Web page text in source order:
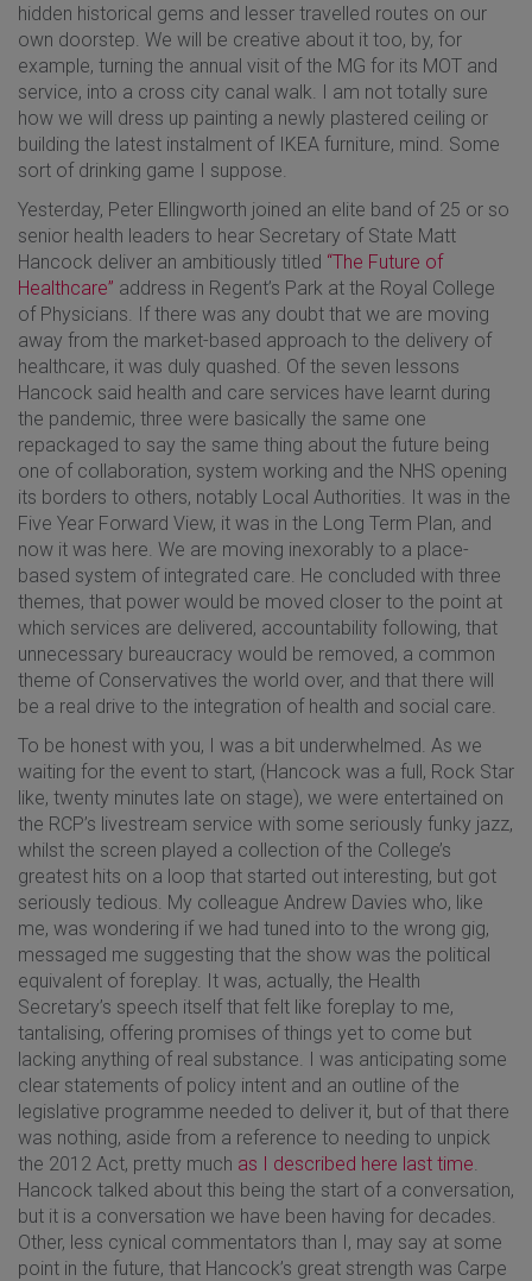
hidden historical gems and lesser travelled routes on our
own doorstep. We will be creative about it too, by, for
example, turning the annual visit of the MG for its MOT and
service, into a cross city canal walk. I am not totally sure
how we will dress up painting a newly plastered ceiling or
building the latest instalment of IKEA furniture, mind. Some
sort of drinking game I suppose.
Yesterday, Peter Ellingworth joined an elite band of 25 or so
senior health leaders to hear Secretary of State Matt
Hancock deliver an ambitiously titled “The Future of
Healthcare” address in Regent’s Park at the Royal College
of Physicians. If there was any doubt that we are moving
away from the market-based approach to the delivery of
healthcare, it was duly quashed. Of the seven lessons
Hancock said health and care services have learnt during
the pandemic, three were basically the same one
repackaged to say the same thing about the future being
one of collaboration, system working and the NHS opening
its borders to others, notably Local Authorities. It was in the
Five Year Forward View, it was in the Long Term Plan, and
now it was here. We are moving inexorably to a place-
based system of integrated care. He concluded with three
themes, that power would be moved closer to the point at
which services are delivered, accountability following, that
unnecessary bureaucracy would be removed, a common
theme of Conservatives the world over, and that there will
be a real drive to the integration of health and social care.
To be honest with you, I was a bit underwhelmed. As we
waiting for the event to start, (Hancock was a full, Rock Star
like, twenty minutes late on stage), we were entertained on
the RCP’s livestream service with some seriously funky jazz,
whilst the screen played a collection of the College’s
greatest hits on a loop that started out interesting, but got
seriously tedious. My colleague Andrew Davies who, like
me, was wondering if we had tuned into to the wrong gig,
messaged me suggesting that the show was the political
equivalent of foreplay. It was, actually, the Health
Secretary’s speech itself that felt like foreplay to me,
tantalising, offering promises of things yet to come but
lacking anything of real substance. I was anticipating some
clear statements of policy intent and an outline of the
legislative programme needed to deliver it, but of that there
was nothing, aside from a reference to needing to unpick
the 2012 Act, pretty much as I described here last time
Hancock talked about this being the start of a conversation,
but it is a conversation we have been having for decades.
Other, less cynical commentators than I, may say at some
point in the future, that Hancock’s great strength was Carpe